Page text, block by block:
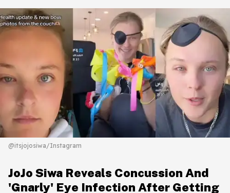
@itsjojosiwa/Instagram
JoJo Siwa Reveals Concussion And
'Gnarly' Eye Infection After Getting